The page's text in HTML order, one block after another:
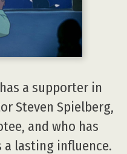
a supporter in
Steven Spielberg,
and who has
a lasting influence.